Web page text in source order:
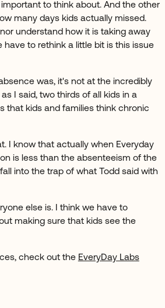
to think about. And the other
many days kids actually missed.
understand how it is taking away
to rethink a little bit is this issue
was, it's not at the incredibly
I said, two thirds of all kids in a
that kids and families think chronic
I know that actually when Everyday
is less than the absenteeism of the
into the trap of what Todd said with
else is. I think we have to
making sure that kids see the
check out the EveryDay Labs